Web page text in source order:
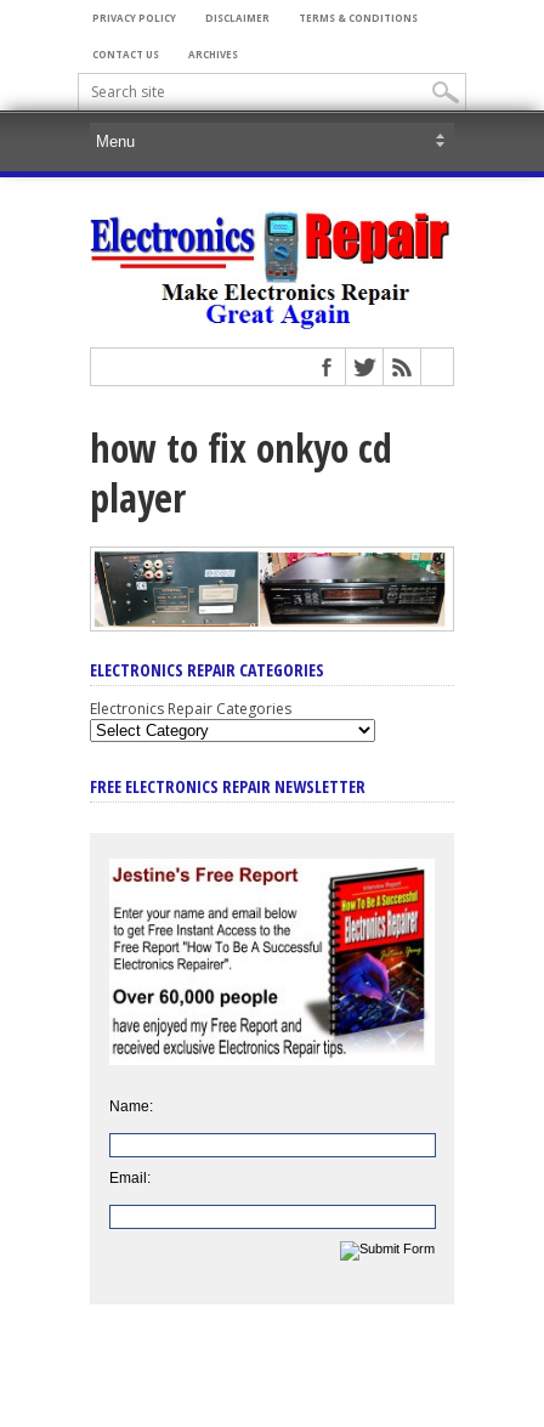
PRIVACY POLICY DISCLAIMER TERMS & CONDITIONS
CONTACT US ARCHIVES
how to fix onkyo cd
player
ELECTRONICS REPAIR CATEGORIES
Electronics Repair Categories
FREE ELECTRONICS REPAIR NEWSLETTER
Name:
Email: